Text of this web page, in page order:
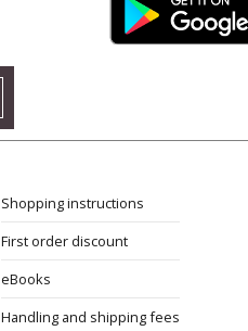
Shopping instructions
First order discount
eBooks
Handling and shipping fees